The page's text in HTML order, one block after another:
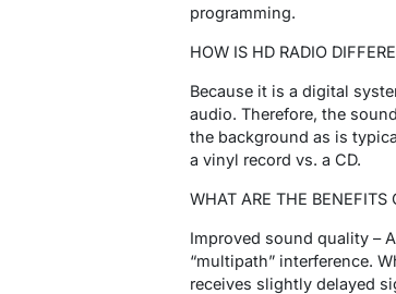
programming.
HOW IS HD RADIO
Because it is a digital
audio. Therefore, the
the background as is
a vinyl record vs. a CD.
WHAT ARE THE BENEFITS
Improved sound quality –
“multipath” interference.
receives slightly delayed